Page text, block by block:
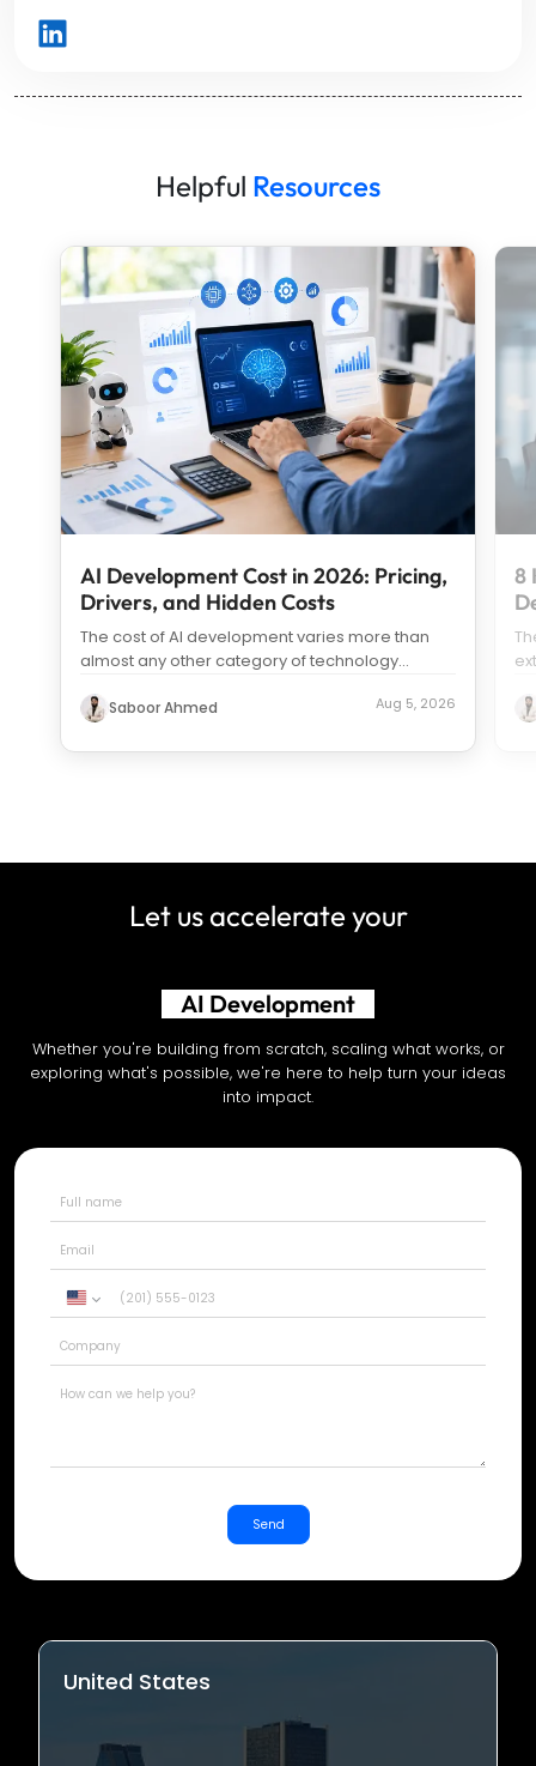
Helpful Resources
AI Development Cost in 2026: Pricing,
Drivers, and Hidden Costs
The cost of AI development varies more than
almost any other category of technology
Saboor Ahmed Aug 5, 2026
8
Let us accelerate your
Shopify Development
Whether you're building from scratch, scaling what works, or
exploring what's possible, we're here to help turn your ideas
into impact.
United
+1
Send
United States